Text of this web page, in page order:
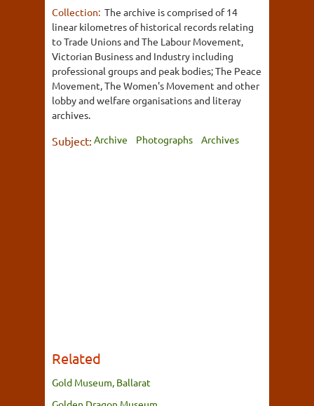
Collection: The archive is comprised of 14
linear kilometres of historical records relating
to Trade Unions and The Labour Movement,
Victorian Business and Industry including
professional groups and peak bodies; The Peace
Movement, The Women's Movement and other
lobby and welfare organisations and literay
archives.
Subject: Archive Photographs Archives
Related
Gold Museum, Ballarat